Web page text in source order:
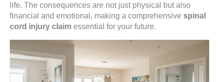
life. The consequences are not just physical but also
financial and emotional, making a comprehensive spinal
cord injury claim essential for your future.